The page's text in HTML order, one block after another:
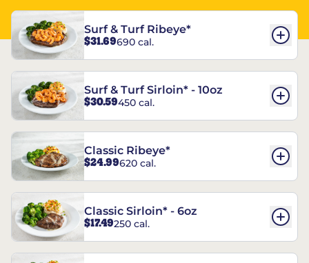
Surf & Turf Ribeye*
$31.69690 cal.
Surf & Turf Sirloin* - 10oz
$30.59450 cal.
Classic Ribeye*
$24.99620 cal.
Classic Sirloin* - 6oz
$17.49250 cal.